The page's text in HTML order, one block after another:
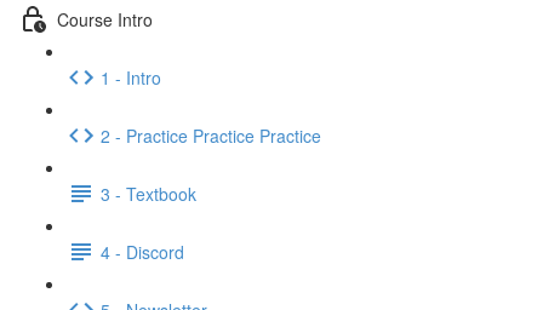
Course Intro
1 - Intro
2 - Practice Practice Practice
3 - Textbook
4 - Discord